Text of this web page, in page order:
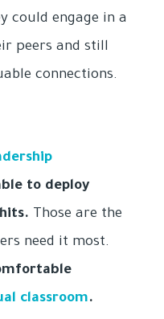
could engage in a
peers and still
connections.
to deploy
Those are the
need it most.
classroom.